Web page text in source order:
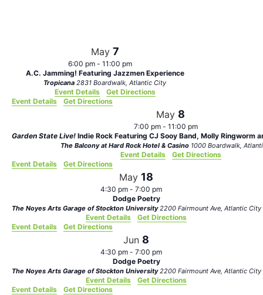
May 7
6:00 pm - 11:00 pm
A.C. Jamming! Featuring Jazzmen Experience
Tropicana 2831 Boardwalk, Atlantic City
Event Details
Get Directions
Event Details
Get Directions
May 8
7:00 pm - 11:00 pm
Garden State Live!Indie Rock Featuring CJ Sooy Band, Molly Ringworm
The Balcony at Hard Rock Hotel & Casino 1000
Event Details
Get Directions
Event Details
Get Directions
May 18
4:30 pm - 7:00 pm
Dodge Poetry
The Noyes Arts Garage of Stockton University 2200 Fairmount Ave, Atlantic City
Event Details
Get Directions
Event Details
Get Directions
Jun 8
4:30 pm - 7:00 pm
Dodge Poetry
The Noyes Arts Garage of Stockton University 2200 Fairmount Ave, Atlantic City
Event Details
Get Directions
Event Details
Get Directions